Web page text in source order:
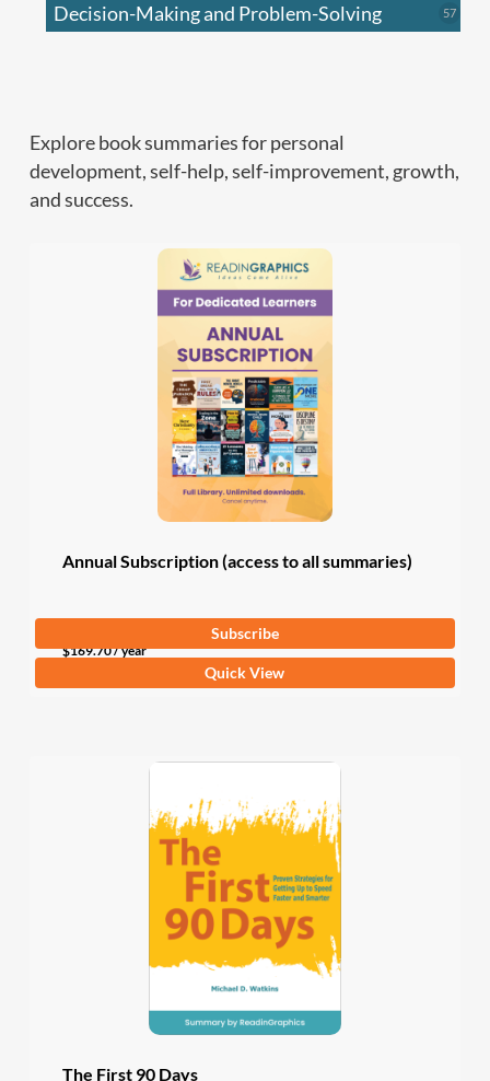
Decision-Making and Problem-Solving 5757
Explore book summaries for personal
development, self-help, self-improvement, growth,
and success.
Annual Subscription (access to all summaries)
$169.70/ year
Subscribe
Quick View
The First 90 Days